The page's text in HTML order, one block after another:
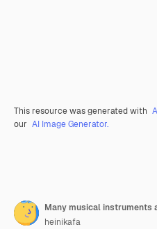
This resource was generated with
our AI Image Generator.
Many musical instruments
heinikafa